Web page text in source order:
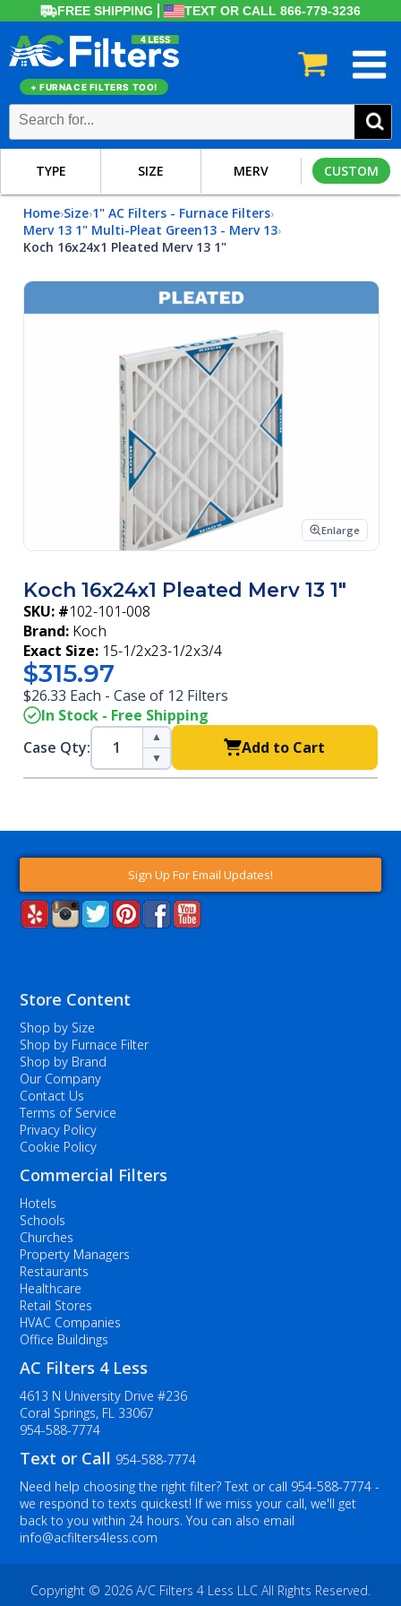
FREE SHIPPING TEXT OR CALL 866-779-3236
+ FURNACE FILTERS TOO!
TYPE SIZE MERV CUSTOM
Home›Size›1" AC Filters - Furnace Filters›
Merv 13 1" Multi-Pleat Green13 - Merv 13›
Koch 16x24x1 Pleated Merv 13 1"
Enlarge
Koch 16x24x1 Pleated Merv 13 1"
SKU: #102-101-008
Brand: Koch
Exact Size: 15-1/2x23-1/2x3/4
$315.97
$26.33 Each - Case of 12 Filters
In Stock - Free Shipping
Case Qty:
▲
▼
Add to Cart
Sign Up For Email Updates!
Store Content
Shop by Size
Shop by Furnace Filter
Shop by Brand
Our Company
Contact Us
Terms of Service
Privacy Policy
Cookie Policy
Commercial Filters
Hotels
Schools
Churches
Property Managers
Restaurants
Healthcare
Retail Stores
HVAC Companies
Office Buildings
AC Filters 4 Less
4613 N University Drive #236
Coral Springs, FL 33067
954-588-7774
Text or Call 954-588-7774
Need help choosing the right filter? Text or call 954-588-7774-
we respond to texts quickest! If we miss your call, we'll get
back to you within 24 hours. You can also email
info@acfilters4less.com
Copyright © 2026 A/C Filters 4 Less LLC All Rights Reserved.